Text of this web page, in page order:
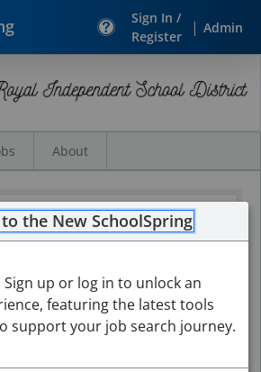
Sign In /
Register
| Admin
About
the New SchoolSpring
up or log in to unlock an
featuring the latest tools
support your job search journey.